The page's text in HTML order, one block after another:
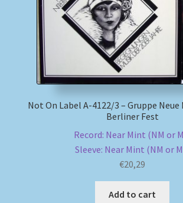
MusicFinder
My account
Newsletter
Review Authenticity
Not On Label A-4122/3 – Gruppe Neue
Berliner Fest
Record: Near Mint (NM or
Sleeve: Near Mint (NM or
€20,29
Add to cart